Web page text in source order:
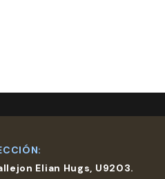
Elian Hugs, U9203.